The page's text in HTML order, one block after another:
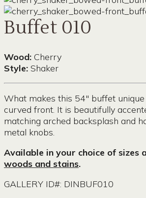
Buffet 010
Wood: Cherry
Style: Shaker
What makes this 54″ buffet
curved front. It is beautifully
matching arched backsplash and
metal knobs.
Available in your choice of sizes
woods and stains.
GALLERY ID#: DINBUF010